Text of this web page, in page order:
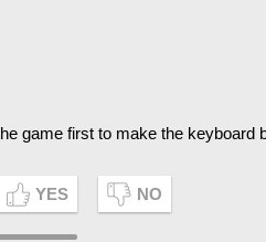
game first to make the keyboard
YES NO